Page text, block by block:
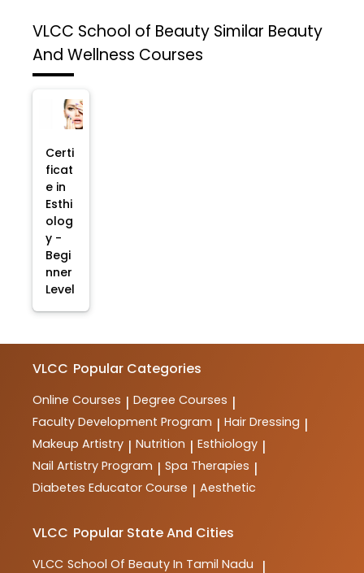
VLCC School of Beauty Similar Beauty
And Wellness Courses
Certi
ficat
e in
Esthi
olog
y -
Begi
nner
Level
VLCC Popular Categories
Online Courses | Degree Courses |
Faculty Development Program | Hair Dressing |
Makeup Artistry | Nutrition | Esthiology |
Nail Artistry Program | Spa Therapies |
Diabetes Educator Course | Aesthetic
VLCC Popular State And Cities
VLCC School Of Beauty In Tamil Nadu |